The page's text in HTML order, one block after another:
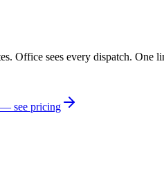
Office sees every dispatch. One
— see pricing